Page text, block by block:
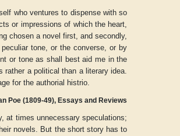
Gupta ADRIAN ROGERS
who ventures to dispense with so
or impressions of which the heart,
chosen a novel first, and secondly,
tone, or the converse, or by
or tone as shall best aid me in the
a political than a literary idea.
for the authorial histrio.
Poe (1809-49), Essays and Reviews
at times unnecessary speculations;
novels. But the short story has to